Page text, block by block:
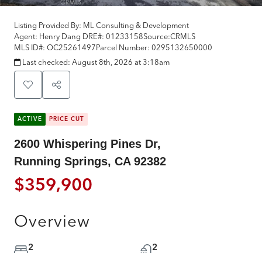
Listing Provided By: ML Consulting & Development
Agent: Henry Dang DRE#: 01233158Source:CRMLS
MLS ID#: OC25261497Parcel Number: 0295132650000
Last checked: August 8th, 2026 at 3:18am
ACTIVE PRICE CUT
2600 Whispering Pines Dr,
Running Springs, CA 92382
$359,900
Overview
2 2